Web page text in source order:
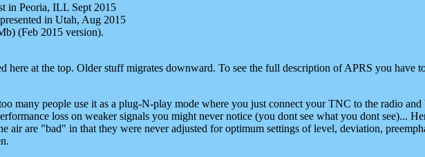
in Peoria, ILL Sept 2015
in Utah, Aug 2015
(Feb 2015 version).
here at the top. Older stuff migrates downward. To see the full description of APRS you
many people use it as a plug-N-play mode where you just connect your TNC to the radio
loss on weaker signals you might never notice (you dont see what you dont see)...
air are "bad" in that they were never adjusted for optimum settings of level, deviation,